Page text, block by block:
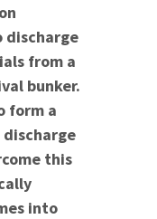
discharge
from a
bunker.
form a
this
into